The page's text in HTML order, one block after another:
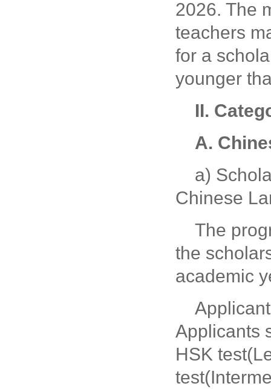
2026. The
teachers
for a
younger
II.
A.
a)
Chinese
The
the
academic
Applicants
HSK